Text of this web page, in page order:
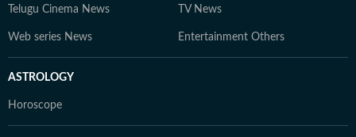
Telugu Cinema News TV News
Web series News Entertainment Others
ASTROLOGY
Horoscope